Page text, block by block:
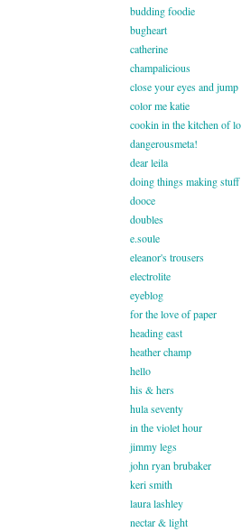
budding foodie
bugheart
catherine
champalicious
close your eyes and jump
color me katie
cookin in the kitchen of
dangerousmeta!
dear leila
doing things making stuff
dooce
doubles
e.soule
eleanor's trousers
electrolite
eyeblog
for the love of paper
heading east
heather champ
hello
his & hers
hula seventy
in the violet hour
jimmy legs
john ryan brubaker
keri smith
laura lashley
nectar & light